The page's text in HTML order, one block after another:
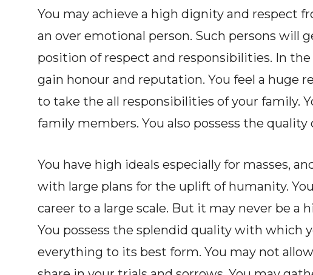
You may achieve a high dignity and respect
an over emotional person. Such persons will
position of respect and responsibilities. In
gain honour and reputation. You feel a huge
to take the all responsibilities of your family.
family members. You also possess the quality
You have high ideals especially for masses,
with large plans for the uplift of humanity.
career to a large scale. But it may never be a
You possess the splendid quality with which
everything to its best form. You may not